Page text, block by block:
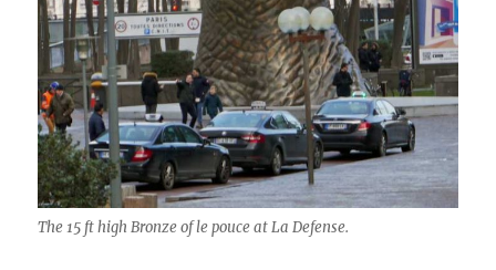
The 15 ft high Bronze of le pouce at La Defense.